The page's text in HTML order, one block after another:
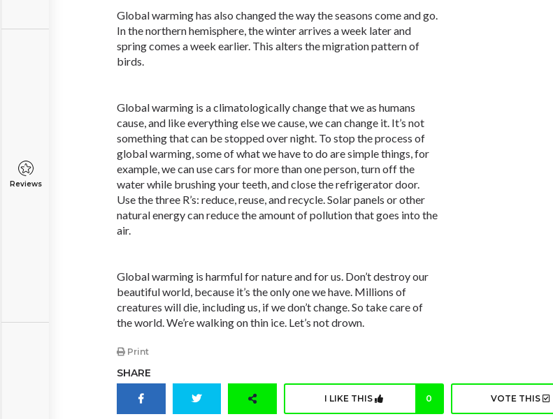
Reviews
Global warming has also changed the way the seasons come and go.
In the northern hemisphere, the winter arrives a week later and
spring comes a week earlier. This alters the migration pattern of
birds.
Global warming is a climatologically change that we as humans
cause, and like everything else we cause, we can change it. It’s not
something that can be stopped over night. To stop the process of
global warming, some of what we have to do are simple things, for
example, we can use cars for more than one person, turn off the
water while brushing your teeth, and close the refrigerator door.
Use the three R’s: reduce, reuse, and recycle. Solar panels or other
natural energy can reduce the amount of pollution that goes into the
air.
Global warming is harmful for nature and for us. Don’t destroy our
beautiful world, because it’s the only one we have. Millions of
creatures will die, including us, if we don’t change. So take care of
the world. We’re walking on thin ice. Let’s not drown.
Print
SHARE
I LIKE THIS 0 VOTE THIS